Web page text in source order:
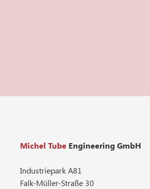
Michel Tube Engineering GmbH
Industriepark A81
Falk-Müller-Straße 30